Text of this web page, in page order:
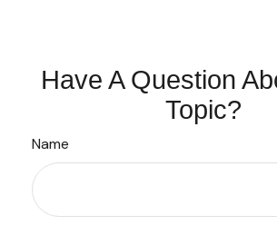
Have A Question
Topic?
Name